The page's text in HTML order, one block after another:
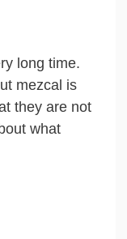
long time.
mezcal is
they are not
what